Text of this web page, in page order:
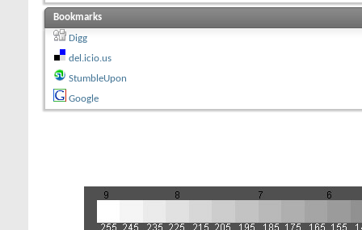
Bookmarks
Digg
del.icio.us
StumbleUpon
Google